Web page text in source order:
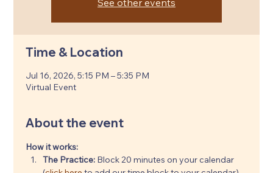
See other events
Time & Location
Jul 16, 2026, 5:15 PM – 5:35 PM
Virtual Event
About the event
How it works:
The Practice: Block 20 minutes on your calendar